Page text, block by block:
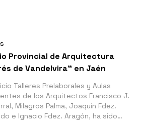
Provincial de Arquitectura
de Vandelvira" en Jaén
Talleres Prelaborales y Aulas
Francisco J.
Milagros Palma, Joaquín Fdez.
e Ignacio Fdez. Aragón, ha sido